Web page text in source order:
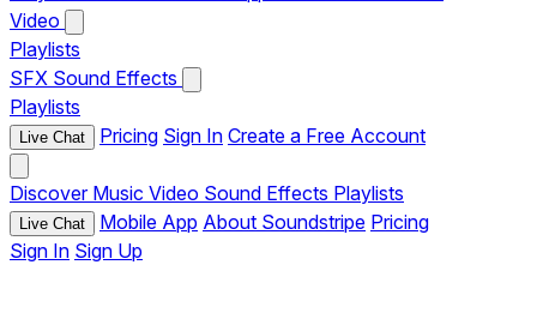
Video
Playlists
SFX Sound Effects
Playlists
Live Chat Pricing Sign In Create a Free Account
Discover Music Video Sound Effects Playlists
Live Chat Mobile App About Soundstripe Pricing
Sign In Sign Up